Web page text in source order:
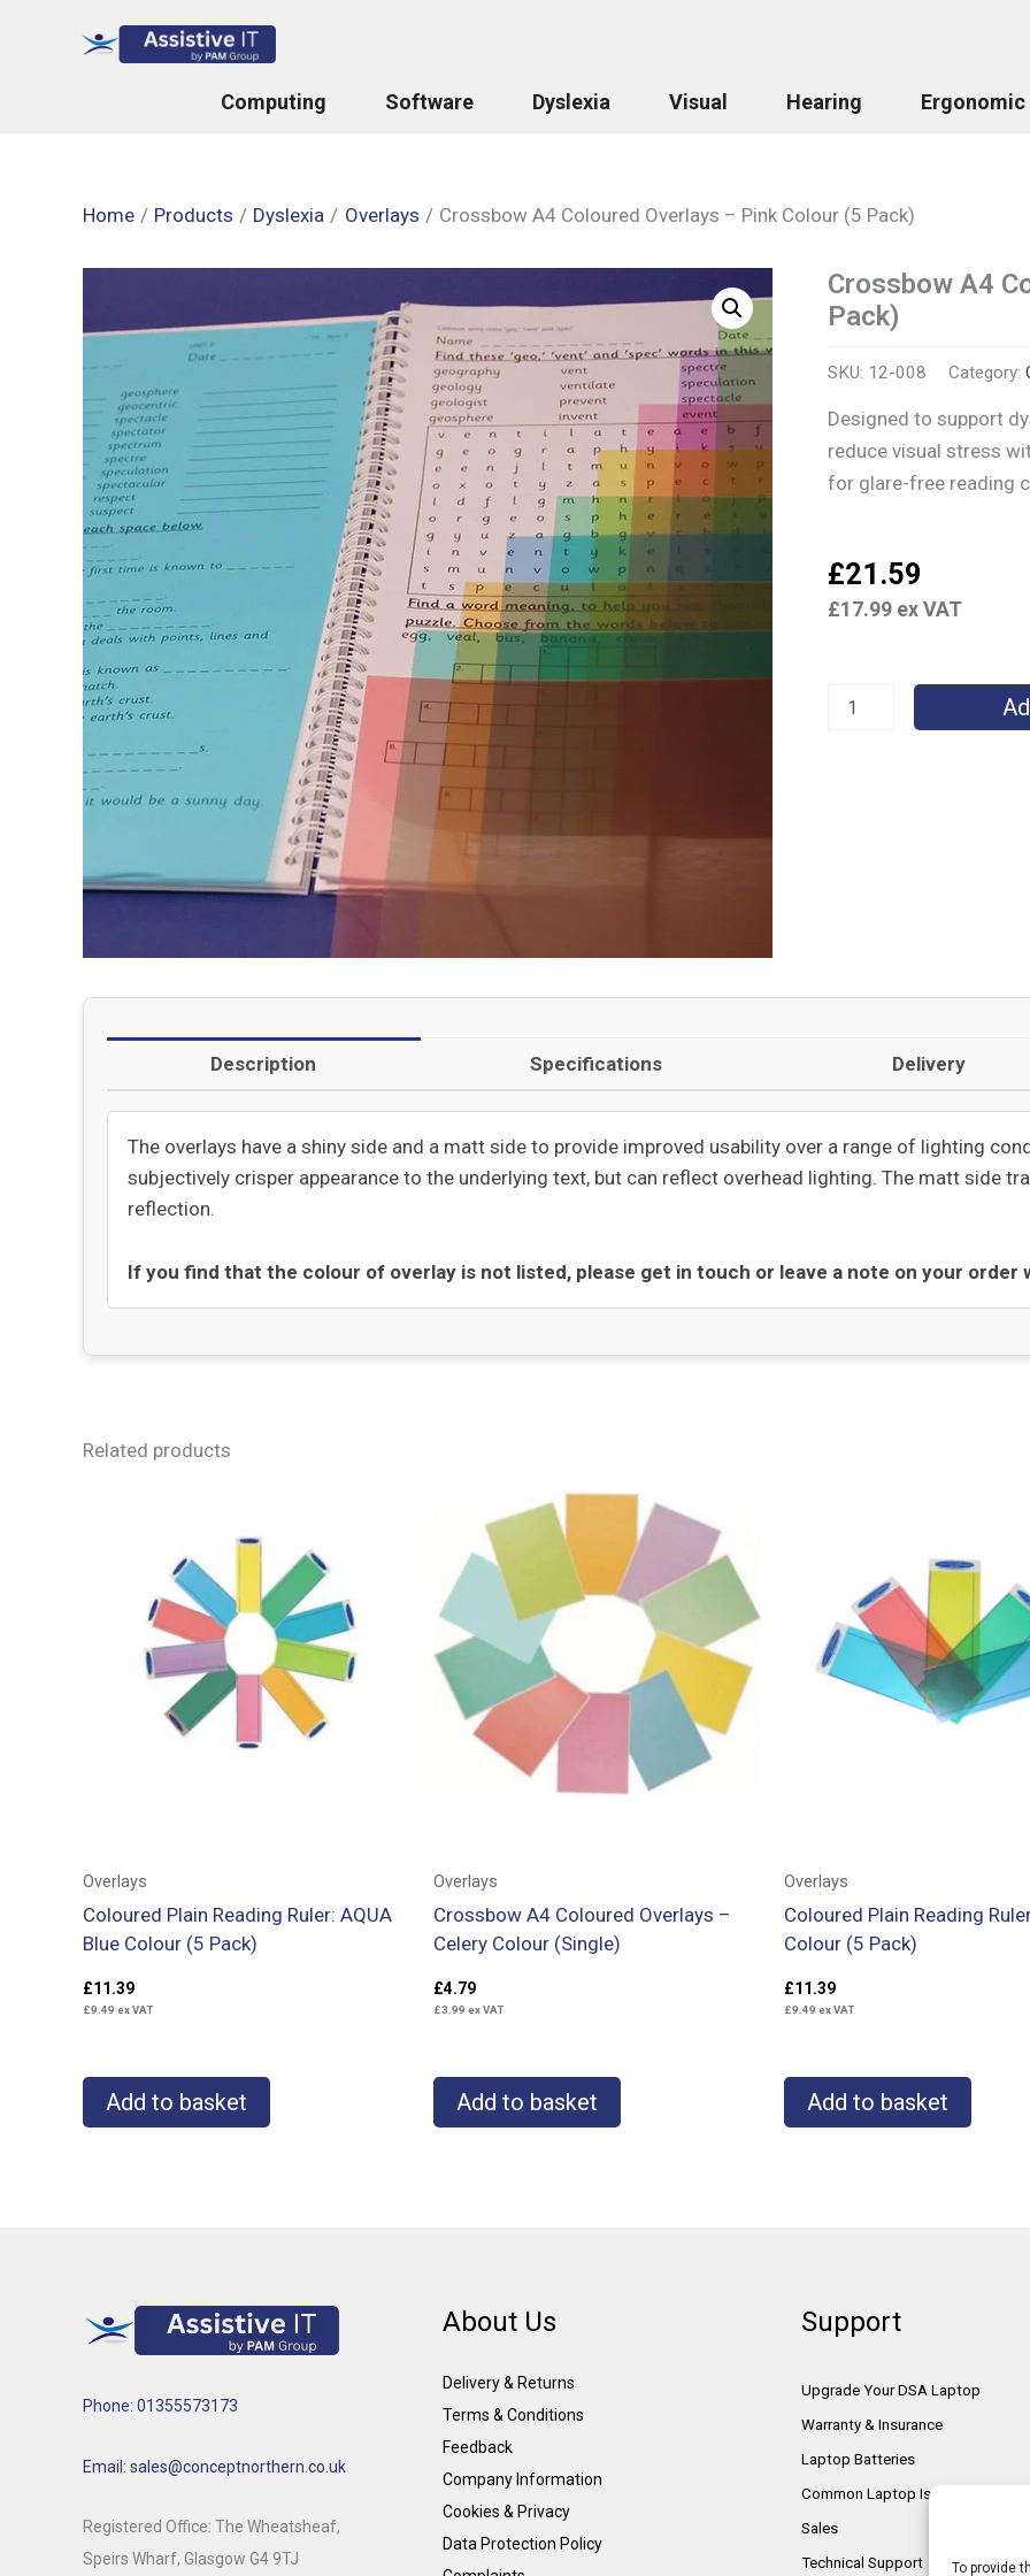
To provide
Computing Software Dyslexia Visual Hearing Ergonomic
Home Products Dyslexia Overlays Crossbow A4 Coloured Overlays – Pink Colour (5 Pack)
Crossbow A4
Pack)
SKU: 12-008 Category:
Designed to support
reduce visual stress
for glare-free reading
£21.59
£17.99 ex VAT
Crossbow
A4
Coloured
-
Colour
Pack)
quantity
Description Specifications Delivery
The overlays have a shiny side and a matt side to provide improved usability over a range of lighting
subjectively crisper appearance to the underlying text, but can reflect overhead lighting. The matt side
reflection.
If you find that the colour of overlay is not listed, please get in touch or leave a note on your order
Related products
Overlays
Coloured Plain Reading Ruler: AQUA
Blue Colour (5 Pack)
£11.39
£9.49 ex VAT
Add to basket
Overlays
Crossbow A4 Coloured Overlays –
Celery Colour (Single)
£4.79
£3.99 ex VAT
Add to basket
Overlays
Coloured Plain Reading
Colour (5 Pack)
£11.39
£9.49 ex VAT
Add to basket
Phone: 01355573173
Email: sales@conceptnorthern.co.uk
Registered Office: The Wheatsheaf,
Speirs Wharf, Glasgow G4 9TJ
About Us
Delivery & Returns
Terms & Conditions
Feedback
Company Information
Cookies & Privacy
Data Protection Policy
Support
Upgrade Your DSA Laptop
Warranty & Insurance
Laptop Batteries
Common Laptop Issues
Sales
Technical Support